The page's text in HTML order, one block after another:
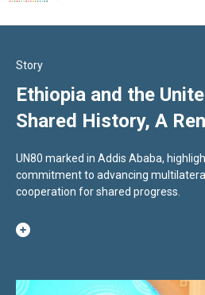
Story
Ethiopia and the
Shared History, A
UN80 marked in Addis Ababa,
commitment to advancing
cooperation for shared progress.